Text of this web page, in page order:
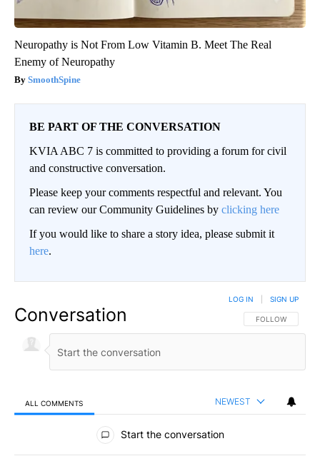
Neuropathy is Not From Low Vitamin B. Meet The Real
Enemy of Neuropathy
SmoothSpine
BE PART OF THE CONVERSATION
KVIA ABC 7 is committed to providing a forum for civil
and constructive conversation.
Please keep your comments respectful and relevant. You
can review our Community Guidelines by clicking here
If you would like to share a story idea, please submit it
here.
Conversation FOLLOW THIS
FOLLOW
LOG IN SIGN UP
ALL COMMENTS NEWEST
All Comments
Start the conversation